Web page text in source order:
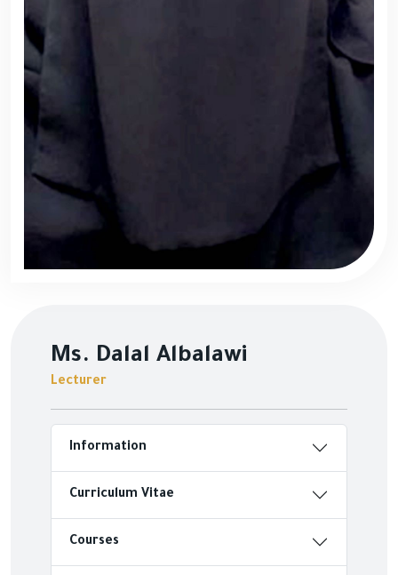
Ms. Dalal Albalawi
Lecturer
Information
Curriculum Vitae
Courses